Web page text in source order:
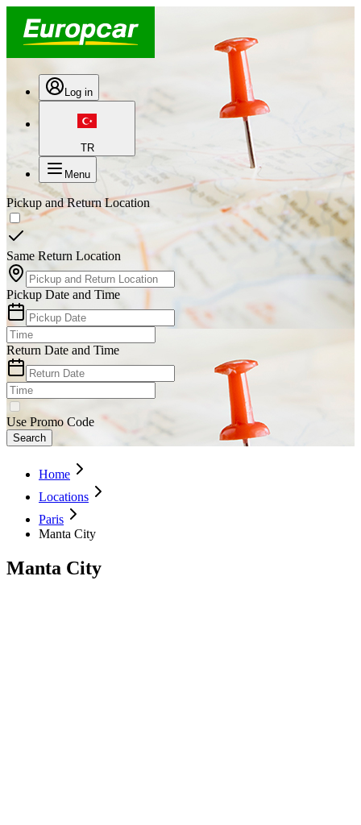
Log in
TR
Menu
Pickup and Return Location
Same Return Location
Pickup Date and Time
Return Date and Time
Use Promo Code
Search
Home
Locations
Paris
Manta City
Manta City